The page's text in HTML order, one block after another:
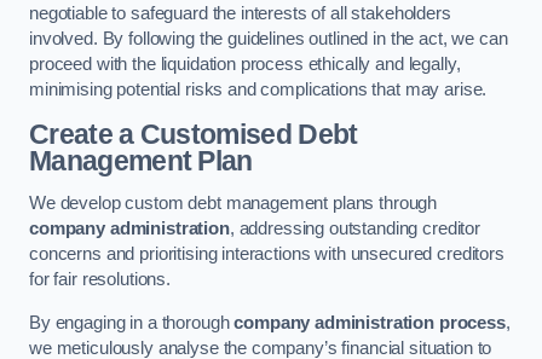
negotiable to safeguard the interests of all stakeholders
involved. By following the guidelines outlined in the act, we can
proceed with the liquidation process ethically and legally,
minimising potential risks and complications that may arise.
Create a Customised Debt
Management Plan
We develop custom debt management plans through
company administration, addressing outstanding creditor
concerns and prioritising interactions with unsecured creditors
for fair resolutions.
By engaging in a thoroughcompany administration process,
we meticulously analyse the company’s financial situation to